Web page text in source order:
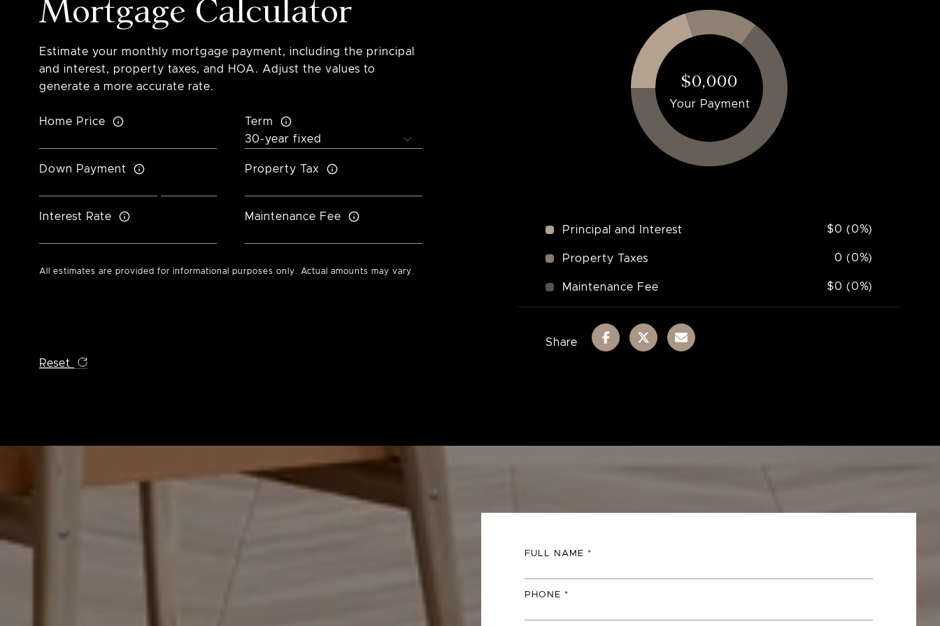
Mortgage Calculator
Estimate your monthly mortgage payment, including the principal
and interest, property taxes, and HOA. Adjust the values to
generate a more accurate rate.
Home Price Term
Down Payment Property Tax
Interest Rate Maintenance Fee
All estimates are provided for informational purposes only. Actual amounts may vary.
Reset
$0,000
Your Payment
Principal and Interest $0 (0%)
Property Taxes 0 (0%)
Maintenance Fee $0 (0%)
Share
FULL NAME
PHONE